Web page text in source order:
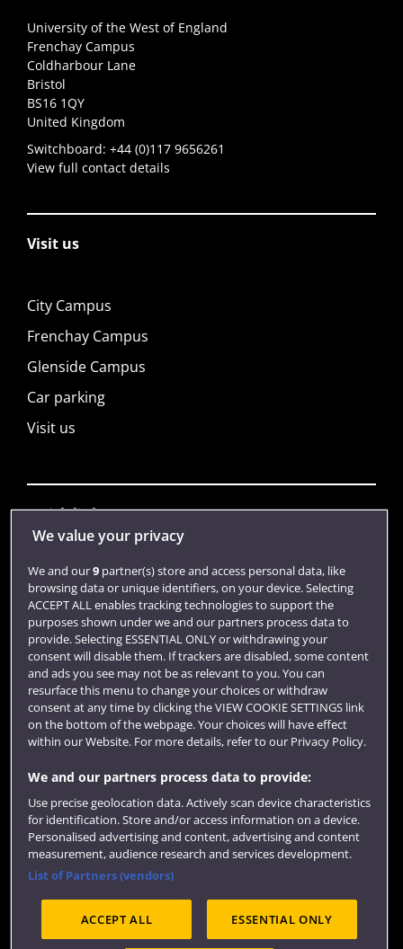
University of the West of England
Frenchay Campus
Coldharbour Lane
Bristol
BS16 1QY
United Kingdom
Switchboard: +44 (0)117 9656261
View full contact details
Visit us
City Campus
Frenchay Campus
Glenside Campus
Car parking
Visit us
Quick links
Library
Jobs
Login
Term dates
Colleges and schools
Website feedback
We value your privacy
We and our9partner(s) store and access personal data, like
browsing data or unique identifiers, on your device. Selecting
ACCEPT ALL enables tracking technologies to support the
purposes shown under we and our partners process data to
provide. Selecting ESSENTIAL ONLY or withdrawing your
consent will disable them. If trackers are disabled, some content
and ads you see may not be as relevant to you. You can
resurface this menu to change your choices or withdraw
consent at any time by clicking the VIEW COOKIE SETTINGS link
on the bottom of the webpage. Your choices will have effect
within our Website. For more details, refer to our Privacy Policy.
We and our partners process data to provide:
Use precise geolocation data. Actively scan device characteristics
for identification. Store and/or access information on a device.
Personalised advertising and content, advertising and content
measurement, audience research and services development.
List of Partners (vendors)
ACCEPT ALL ESSENTIAL ONLY